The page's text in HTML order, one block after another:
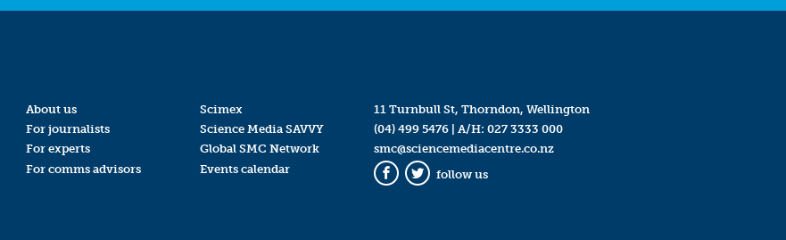
About us
For journalists
For experts
For comms advisors
Scimex
Science Media SAVVY
Global SMC Network
Events calendar
11 Turnbull St, Thorndon, Wellington
(04) 499 5476| A/H: 027 3333 000
smc@sciencemediacentre.co.nz
Facebook
Twitter
follow us